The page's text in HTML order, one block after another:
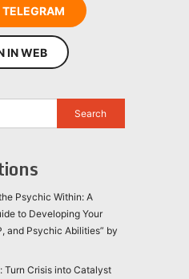
IN WEB
Psychic Within: A
to Developing Your
and Psychic Abilities” by
Turn Crisis into Catalyst